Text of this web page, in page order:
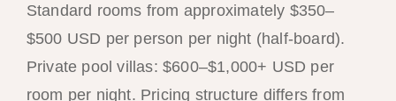
Standard rooms from approximately $350–
$500 USD per person per night (half-board).
Private pool villas: $600–$1,000+ USD per
room per night. Pricing structure differs from